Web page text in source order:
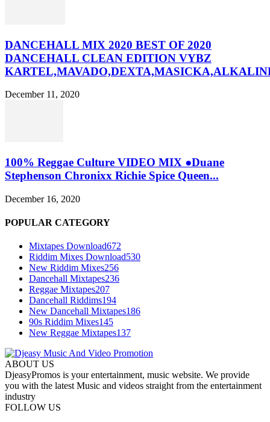
DANCEHALL MIX 2020 BEST OF 2020
DANCEHALL CLEAN EDITION VYBZ
December 11, 2020
100% Reggae Culture VIDEO MIX ●Duane
Stephenson Chronixx Richie Spice Queen...
December 16, 2020
POPULAR CATEGORY
Mixtapes Download672
Riddim Mixes Download530
New Riddim Mixes256
Dancehall Mixtapes236
Reggae Mixtapes207
Dancehall Riddims194
New Dancehall Mixtapes186
90s Riddim Mixes145
New Reggae Mixtapes137
ABOUT US
DjeasyPromos is your entertainment, music website. We provide
you with the latest Music and videos straight from the entertainment
industry
FOLLOW US